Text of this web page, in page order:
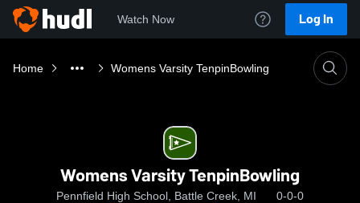
Watch Now Log In
Home Womens Varsity TenpinBowling
Womens Varsity TenpinBowling
Pennfield High School, Battle Creek, MI 0-0-0